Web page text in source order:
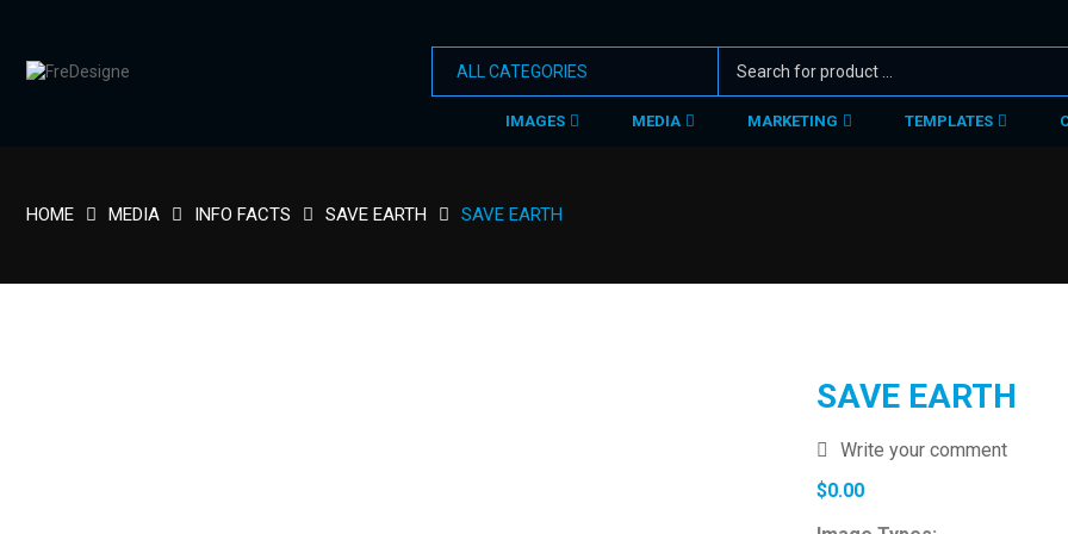
IMAGES MEDIA MARKETING TEMPLATES
HOME MEDIA INFO FACTS SAVE EARTH SAVE EARTH
SAVE EARTH
Write your comment
$0.00